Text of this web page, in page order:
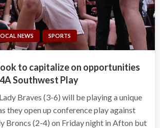
NEWS SPORTS
to capitalize on opportunities
Southwest Play
Braves (3-6) will be playing a unique
they open up conference play against
Broncs (2-4) on Friday night in Afton but